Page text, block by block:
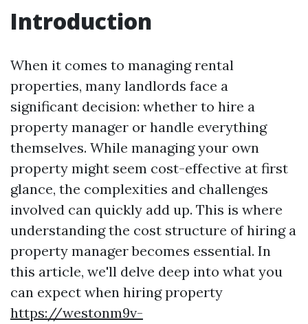
Introduction
When it comes to managing rental
properties, many landlords face a
significant decision: whether to hire a
property manager or handle everything
themselves. While managing your own
property might seem cost-effective at first
glance, the complexities and challenges
involved can quickly add up. This is where
understanding the cost structure of hiring a
property manager becomes essential. In
this article, we'll delve deep into what you
can expect when hiring property
https://westonm9v-